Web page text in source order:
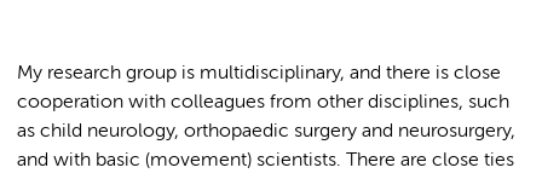
My research group is multidisciplinary, and there is close
cooperation with colleagues from other disciplines, such
as child neurology, orthopaedic surgery and neurosurgery,
and with basic (movement) scientists. There are close ties